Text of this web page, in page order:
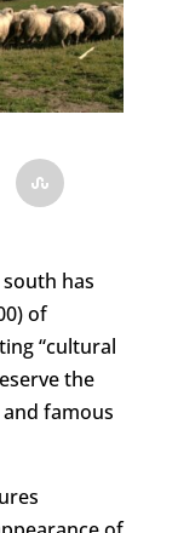
has
of
“cultural
the
famous